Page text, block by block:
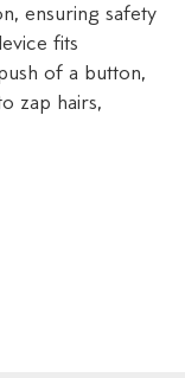
ensuring safety
fits
of a button,
zap hairs,